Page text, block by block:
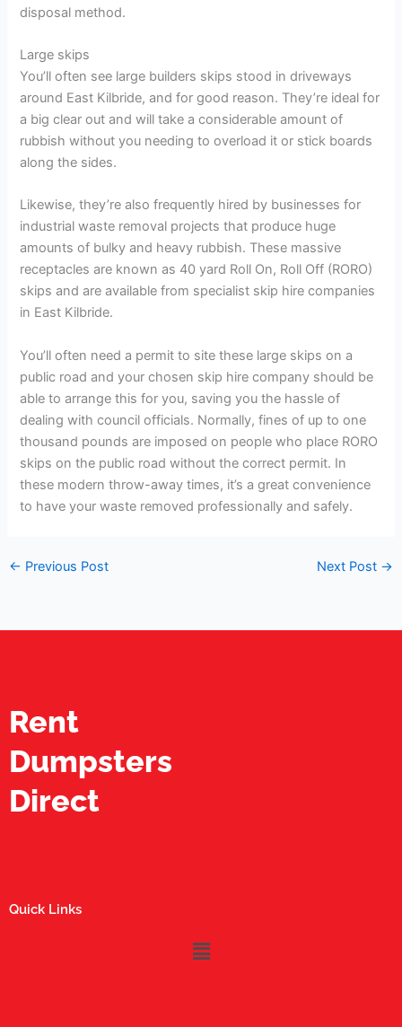
disposal method.
Large skips
You’ll often see large builders skips stood in driveways
around East Kilbride, and for good reason. They’re ideal for
a big clear out and will take a considerable amount of
rubbish without you needing to overload it or stick boards
along the sides.
Likewise, they’re also frequently hired by businesses for
industrial waste removal projects that produce huge
amounts of bulky and heavy rubbish. These massive
receptacles are known as 40 yard Roll On, Roll Off (RORO)
skips and are available from specialist skip hire companies
in East Kilbride.
You’ll often need a permit to site these large skips on a
public road and your chosen skip hire company should be
able to arrange this for you, saving you the hassle of
dealing with council officials. Normally, fines of up to one
thousand pounds are imposed on people who place RORO
skips on the public road without the correct permit. In
these modern throw-away times, it’s a great convenience
to have your waste removed professionally and safely.
← Previous Post Next Post →
Rent
Dumpsters
Direct
Quick Links
Menu